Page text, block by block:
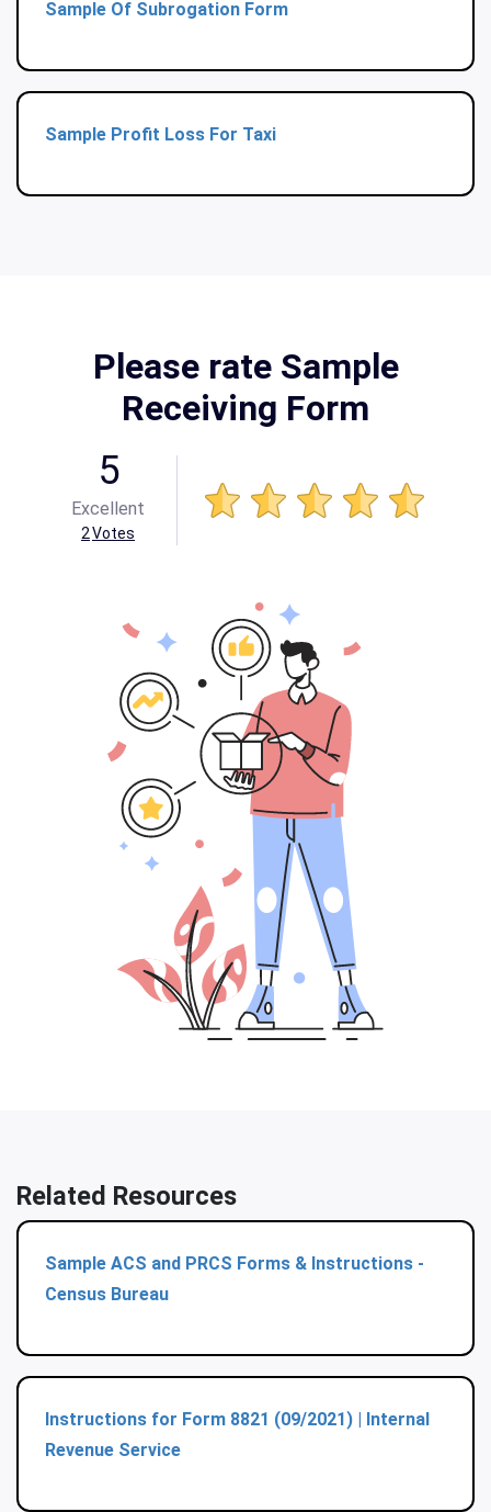
Sample Of Subrogation Form
Sample Profit Loss For Taxi
Please rate Sample
Receiving Form
5
Excellent
2Votes
Related Resources
Sample ACS and PRCS Forms & Instructions -
Census Bureau
Instructions for Form 8821 (09/2021) | Internal
Revenue Service